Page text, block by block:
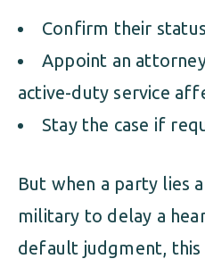
Confirm their
Appoint an
active-duty service
Stay the case if
But when a party lies
military to delay a
default judgment, this